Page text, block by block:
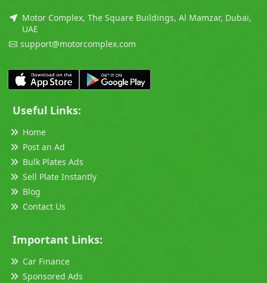
Motor Complex, The Square Buildings, Al Mamzar, Dubai,
UAE
support@motorcomplex.com
Useful Links:
Home
Post an Ad
Bulk Plates Ads
Sell Plate Instantly
Blog
Contact Us
Important Links:
Car Finance
Sponsored Ads